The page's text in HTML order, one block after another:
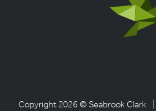
Copyright 2026 © Seabrook Clark